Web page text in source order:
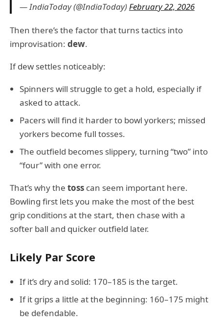
— IndiaToday (@IndiaToday)February 22, 2026
Then there’s the factor that turns tactics into
improvisation: dew.
If dew settles noticeably:
Spinners will struggle to get a hold, especially if
asked to attack.
Pacers will find it harder to bowl yorkers; missed
yorkers become full tosses.
The outfield becomes slippery, turning “two” into
“four” with one error.
That’s why the toss can seem important here.
Bowling first lets you make the most of the best
grip conditions at the start, then chase with a
softer ball and quicker outfield later.
Likely Par Score
If it’s dry and solid: 170–185 is the target.
If it grips a little at the beginning: 160–175 might
be defendable.